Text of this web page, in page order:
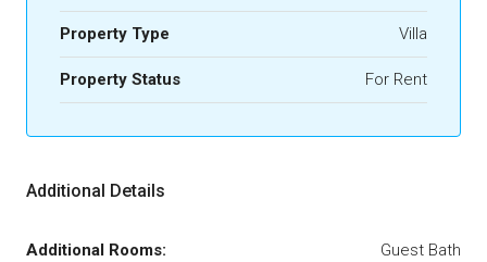
Property Type Villa
Property Status For Rent
Additional Details
Additional Rooms: Guest Bath